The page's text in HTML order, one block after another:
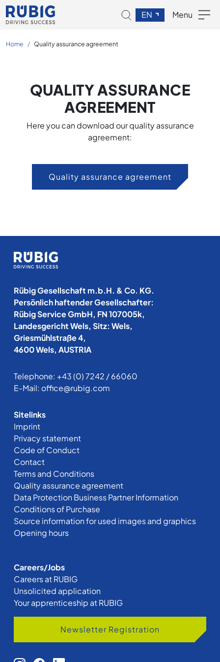
EN Menu
Home Quality assurance agreement
QUALITY ASSURANCE
AGREEMENT
Here you can download our quality assurance
agreement:
Quality assurance agreement
Rübig Gesellschaft m.b.H. & Co. KG.
Persönlich haftender Gesellschafter:
Rübig Service GmbH, FN 107005k,
Landesgericht Wels, Sitz: Wels,
Griesmühlstraße 4,
4600 Wels, AUSTRIA
Telephone: +43 (0) 7242 / 66060
E-Mail: office@rubig.com
Sitelinks
Imprint
Privacy statement
Code of Conduct
Contact
Terms and Conditions
Quality assurance agreement
Data Protection Business Partner Information
Conditions of Purchase
Source information for used images and graphics
Opening hours
Careers/Jobs
Careers at RUBIG
Unsolicited application
Your apprenticeship at RUBIG
Newsletter Registration